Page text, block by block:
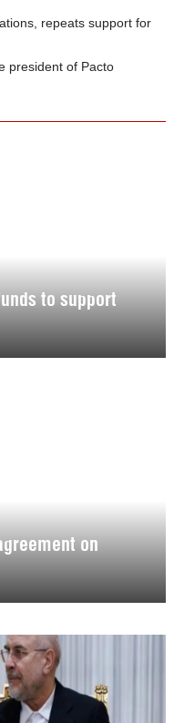
repeats support for
president of Pacto
to support
on